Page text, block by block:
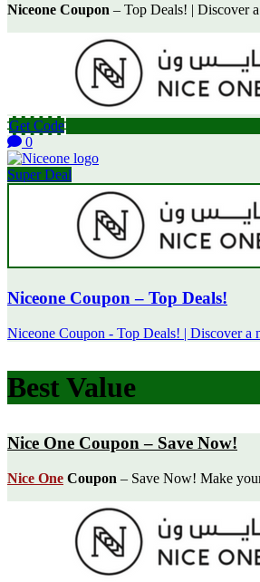
Niceone Coupon – Top Deals! | Discover
Get Code
0
Super Deal
Niceone Coupon – Top Deals!
Niceone Coupon - Top Deals! | Discover
Best Value
Nice One Coupon – Save Now!
Nice One Coupon – Save Now! Make